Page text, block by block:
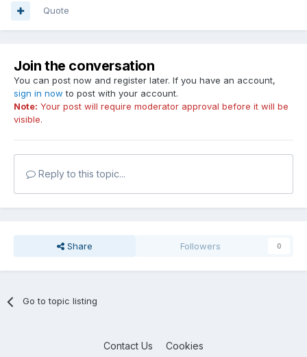
Quote
Join the conversation
You can post now and register later. If you have an account,
sign in now to post with your account.
Note: Your post will require moderator approval before it will be
visible.
Reply to this topic...
Share Followers 0
Go to topic listing
Contact Us Cookies